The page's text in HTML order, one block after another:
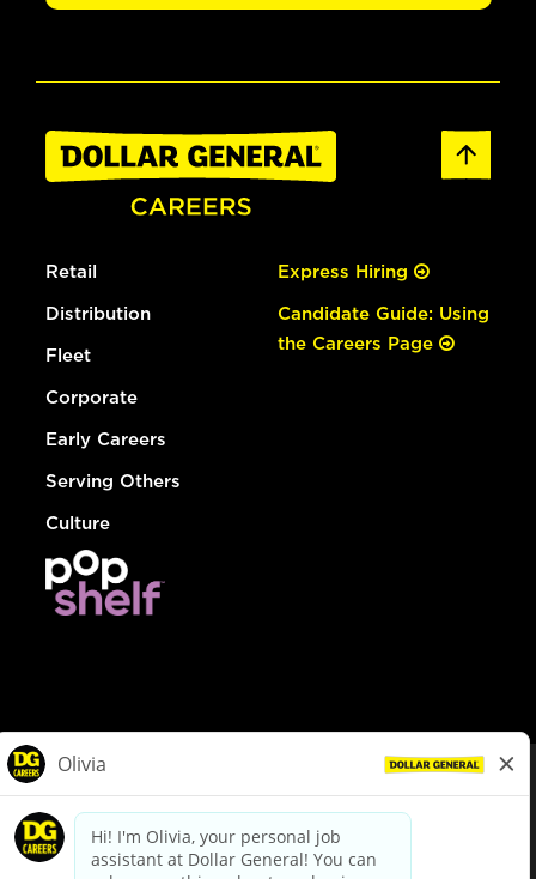
Retail
Distribution
Fleet
Corporate
Early Careers
Serving Others
Culture
Express Hiring
Candidate Guide: Using
the Careers Page
dollargeneral.com|Privacy Policy|Terms & Conditions
Your Privacy Choices